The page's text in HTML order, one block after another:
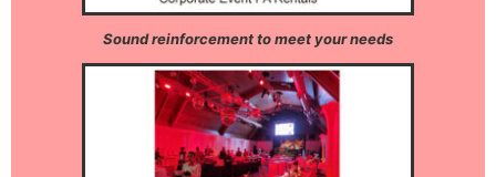
Sound reinforcement to meet your needs